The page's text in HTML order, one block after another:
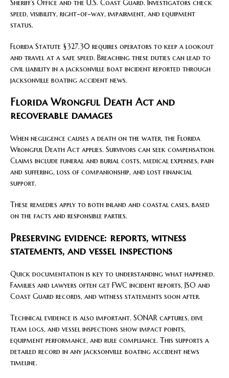
Sheriff’s Office and the U.S. Coast Guard. Investigators check
speed, visibility, right-of-way, impairment, and equipment
status.
Florida Statute §327.30 requires operators to keep a lookout
and travel at a safe speed. Breaching these duties can lead to
civil liability in a jacksonville boat incident reported through
jacksonville boating accident news.
Florida Wrongful Death Act and
recoverable damages
When negligence causes a death on the water, the Florida
Wrongful Death Act applies. Survivors can seek compensation.
Claims include funeral and burial costs, medical expenses, pain
and suffering, loss of companionship, and lost financial
support.
These remedies apply to both inland and coastal cases, based
on the facts and responsible parties.
Preserving evidence: reports, witness
statements, and vessel inspections
Quick documentation is key to understanding what happened.
Families and lawyers often get FWC incident reports, JSO and
Coast Guard records, and witness statements soon after.
Technical evidence is also important. SONAR captures, dive
team logs, and vessel inspections show impact points,
equipment performance, and rule compliance. This supports a
detailed record in any jacksonville boating accident news
timeline.